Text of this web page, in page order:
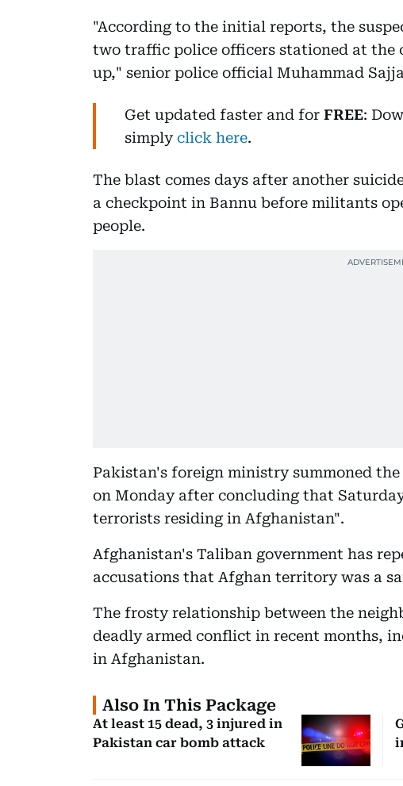
"According to the initial reports, the
two traffic police officers stationed at the
up," senior police official Muhammad
Get updated faster and for FREE:
simplyclick here.
The blast comes days after another
a checkpoint in Bannu before militants
people.
Pakistan's foreign ministry summoned
on Monday after concluding that
terrorists residing in Afghanistan".
Afghanistan's Taliban government has
accusations that Afghan territory was a
The frosty relationship between the
deadly armed conflict in recent months,
in Afghanistan.
Also In This Package
At least 15 dead, 3 injured in
Pakistan car bomb attack